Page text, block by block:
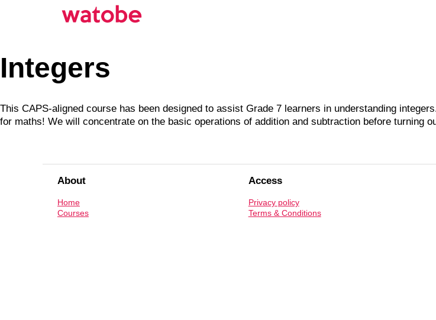
Integers
This CAPS-aligned course has been designed to assist Grade 7 learners in understanding
for maths! We will concentrate on the basic operations of addition and subtraction before turning
About
Home
Courses
Access
Privacy policy
Terms & Conditions